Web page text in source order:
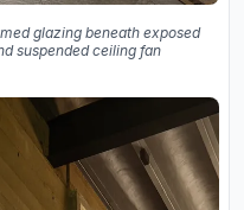
glazing beneath exposed
suspended ceiling fan